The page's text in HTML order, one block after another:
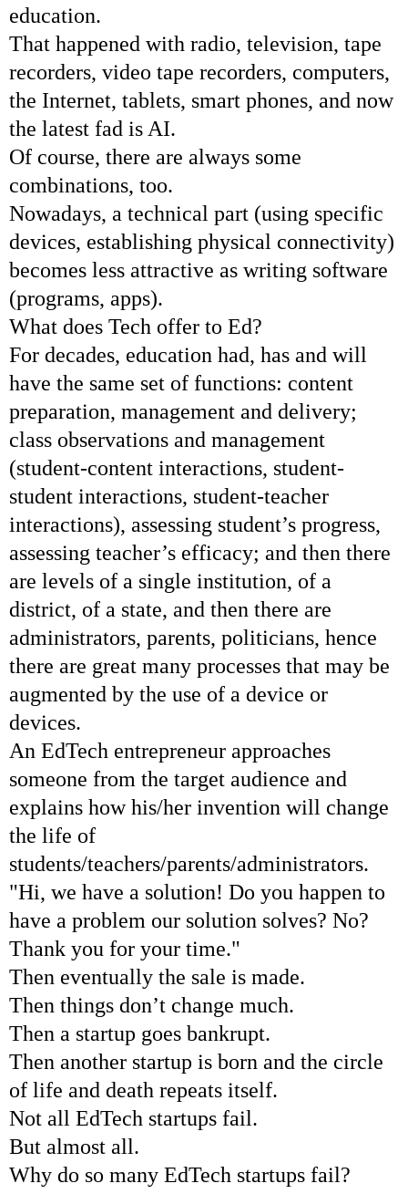
education.
That happened with radio, television, tape
recorders, video tape recorders, computers,
the Internet, tablets, smart phones, and now
the latest fad is AI.
Of course, there are always some
combinations, too.
Nowadays, a technical part (using specific
devices, establishing physical connectivity)
becomes less attractive as writing software
(programs, apps).
What does Tech offer to Ed?
For decades, education had, has and will
have the same set of functions: content
preparation, management and delivery;
class observations and management
(student-content interactions, student-
student interactions, student-teacher
interactions), assessing student’s progress,
assessing teacher’s efficacy; and then there
are levels of a single institution, of a
district, of a state, and then there are
administrators, parents, politicians, hence
there are great many processes that may be
augmented by the use of a device or
devices.
An EdTech entrepreneur approaches
someone from the target audience and
explains how his/her invention will change
the life of
students/teachers/parents/administrators.
"Hi, we have a solution! Do you happen to
have a problem our solution solves? No?
Thank you for your time."
Then eventually the sale is made.
Then things don’t change much.
Then a startup goes bankrupt.
Then another startup is born and the circle
of life and death repeats itself.
Not all EdTech startups fail.
But almost all.
Why do so many EdTech startups fail?